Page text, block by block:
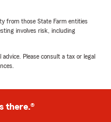
from those State Farm entities
involves risk, including
Please consult a tax or legal
there.®